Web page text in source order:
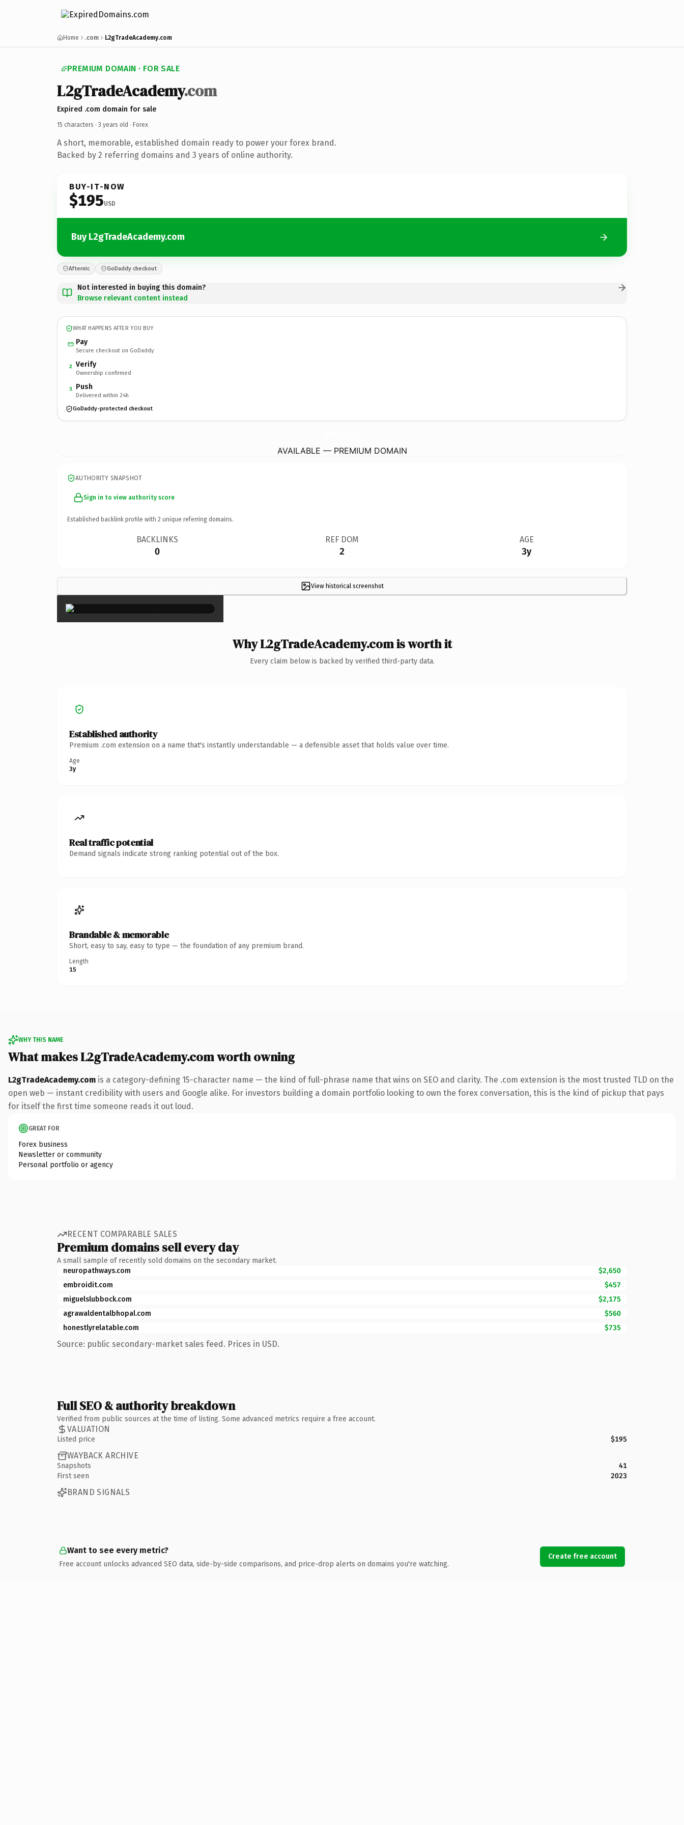
Home .com L2gTradeAcademy.com
PREMIUM DOMAIN · FOR SALE
L2gTradeAcademy.com
Expired .com domain for sale
15 characters · 3 years old · Forex
A short, memorable, established domain ready to power your forex brand.
Backed by 2 referring domains and 3 years of online authority.
BUY-IT-NOW
$195USD
Buy L2gTradeAcademy.com
Afternic GoDaddy checkout
Not interested in buying this domain?
Browse relevant content instead
WHAT HAPPENS AFTER YOU BUY
Pay
Secure checkout on GoDaddy
2 Verify
Ownership confirmed
3 Push
Delivered within 24h
GoDaddy-protected checkout
AVAILABLE — PREMIUM DOMAIN
AUTHORITY SNAPSHOT
Sign in to view authority score
Established backlink profile with 2 unique referring domains.
BACKLINKS
0
REF DOM
2
AGE
3y
View historical screenshot
×
Why L2gTradeAcademy.com is worth it
Every claim below is backed by verified third-party data.
Established authority
Premium .com extension on a name that's instantly understandable — a defensible asset that holds value over time.
Age
3y
Real traffic potential
Demand signals indicate strong ranking potential out of the box.
Brandable & memorable
Short, easy to say, easy to type — the foundation of any premium brand.
Length
15
WHY THIS NAME
What makes L2gTradeAcademy.com worth owning
L2gTradeAcademy.com is a category-defining 15-character name — the kind of full-phrase name that wins on SEO and clarity. The .com extension is the most trusted TLD on the
open web — instant credibility with users and Google alike. For investors building a domain portfolio looking to own the forex conversation, this is the kind of pickup that pays
for itself the first time someone reads it out loud.
GREAT FOR
Forex business
Newsletter or community
Personal portfolio or agency
RECENT COMPARABLE SALES
Premium domains sell every day
A small sample of recently sold domains on the secondary market.
neuropathways.com
$2,650
embroidit.com
$457
miguelslubbock.com
$2,175
agrawaldentalbhopal.com
$560
honestlyrelatable.com
$735
Source: public secondary-market sales feed. Prices in USD.
Full SEO & authority breakdown
Verified from public sources at the time of listing. Some advanced metrics require a free account.
VALUATION
Listed price $195
WAYBACK ARCHIVE
Snapshots
41
First seen
2023
BRAND SIGNALS
Want to see every metric?
Free account unlocks advanced SEO data, side-by-side comparisons, and price-drop alerts on domains you're watching.
Create free account